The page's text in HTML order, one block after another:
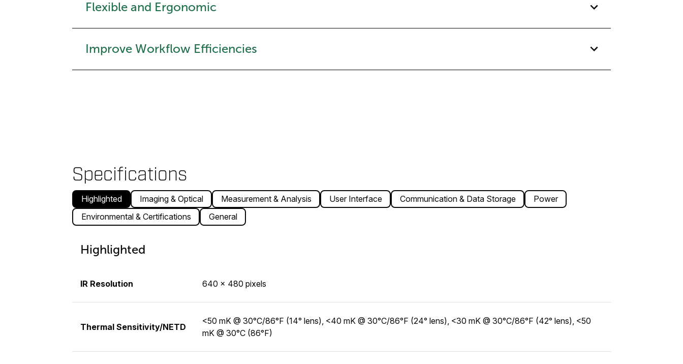
Flexible and Ergonomic
Improve Workflow Efficiencies
Specifications
Highlighted Imaging & Optical Measurement & Analysis User Interface Communication & Data Storage
Power
Environmental & Certifications
General
Highlighted
IR Resolution 640 × 480 pixels
Thermal Sensitivity/NETD
<50 mK @ 30°C/86°F (14° lens), <40 mK @ 30°C/86°F (24° lens), <30 mK @ 30°C/86°F (42° lens), <50
mK @ 30°C (86°F)